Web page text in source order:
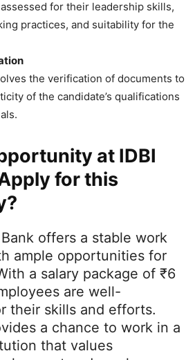
for their leadership skills,
practices, and suitability for the
the verification of documents to
of the candidate’s qualifications
at IDBI
for this
offers a stable work
ample opportunities for
a salary package of ₹6
are well-
their skills and efforts.
a chance to work in a
that values